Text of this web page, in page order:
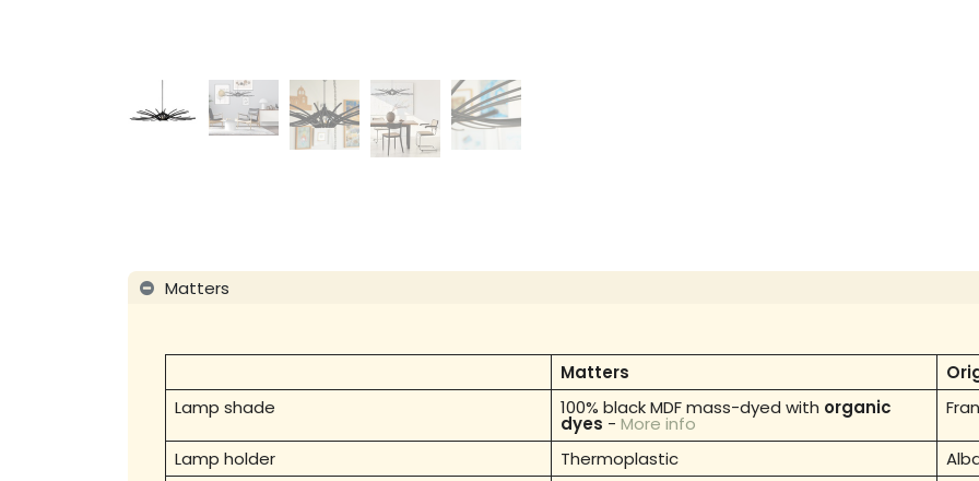
Matters
Matters
Lamp shade
100% black MDF mass-dyed with organic
dyes - More info
Lamp holder Thermoplastic